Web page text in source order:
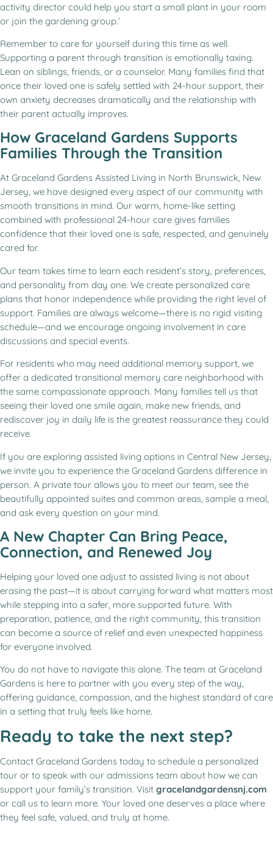
activity director could help you start a small plant in your room
or join the gardening group.’
Remember to care for yourself during this time as well.
Supporting a parent through transition is emotionally taxing.
Lean on siblings, friends, or a counselor. Many families find that
once their loved one is safely settled with 24-hour support, their
own anxiety decreases dramatically and the relationship with
their parent actually improves.
How Graceland Gardens Supports
Families Through the Transition
At Graceland Gardens Assisted Living in North Brunswick, New
Jersey, we have designed every aspect of our community with
smooth transitions in mind. Our warm, home-like setting
combined with professional 24-hour care gives families
confidence that their loved one is safe, respected, and genuinely
cared for.
Our team takes time to learn each resident’s story, preferences,
and personality from day one. We create personalized care
plans that honor independence while providing the right level of
support. Families are always welcome—there is no rigid visiting
schedule—and we encourage ongoing involvement in care
discussions and special events.
For residents who may need additional memory support, we
offer a dedicated transitional memory care neighborhood with
the same compassionate approach. Many families tell us that
seeing their loved one smile again, make new friends, and
rediscover joy in daily life is the greatest reassurance they could
receive.
If you are exploring assisted living options in Central New Jersey,
we invite you to experience the Graceland Gardens difference in
person. A private tour allows you to meet our team, see the
beautifully appointed suites and common areas, sample a meal,
and ask every question on your mind.
A New Chapter Can Bring Peace,
Connection, and Renewed Joy
Helping your loved one adjust to assisted living is not about
erasing the past—it is about carrying forward what matters most
while stepping into a safer, more supported future. With
preparation, patience, and the right community, this transition
can become a source of relief and even unexpected happiness
for everyone involved.
You do not have to navigate this alone. The team at Graceland
Gardens is here to partner with you every step of the way,
offering guidance, compassion, and the highest standard of care
in a setting that truly feels like home.
Ready to take the next step?
Contact Graceland Gardens today to schedule a personalized
tour or to speak with our admissions team about how we can
support your family’s transition. Visit gracelandgardensnj.com
or call us to learn more. Your loved one deserves a place where
they feel safe, valued, and truly at home.